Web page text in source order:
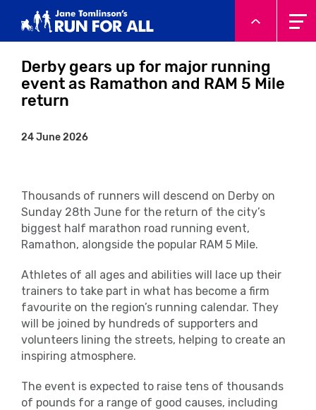
Derby gears up for major running
event as Ramathon and RAM 5 Mile
return
24 June 2026
Thousands of runners will descend on Derby on
Sunday 28th June for the return of the city’s
biggest half marathon road running event,
Ramathon, alongside the popular RAM 5 Mile.
Athletes of all ages and abilities will lace up their
trainers to take part in what has become a firm
favourite on the region’s running calendar. They
will be joined by hundreds of supporters and
volunteers lining the streets, helping to create an
inspiring atmosphere.
The event is expected to raise tens of thousands
of pounds for a range of good causes, including